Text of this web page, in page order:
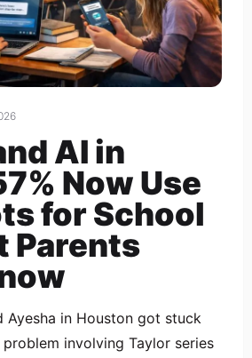
AI in
Now Use
for School
Parents
Ayesha in Houston got stuck
involving Taylor series